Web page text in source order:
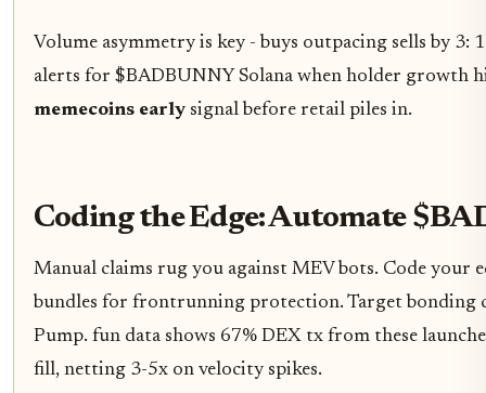
Volume asymmetry is key - buys outpacing sells by 3:
alerts for $BADBUNNY Solana when holder growth
memecoins early signal before retail piles in.
Coding the Edge: Automate
Manual claims rug you against MEV bots. Code your
bundles for frontrunning protection. Target bonding
Pump. fun data shows 67% DEX tx from these
fill, netting 3-5x on velocity spikes.